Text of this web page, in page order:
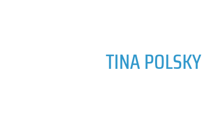
TINA POLSKY